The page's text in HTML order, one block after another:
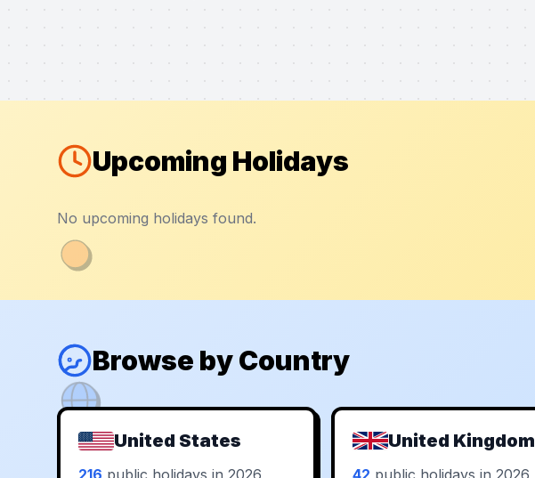
Upcoming Holidays
No upcoming holidays found.
Browse by Country
United States
216 public holidays in 2026
United Kingdom
42 public holidays in 2026